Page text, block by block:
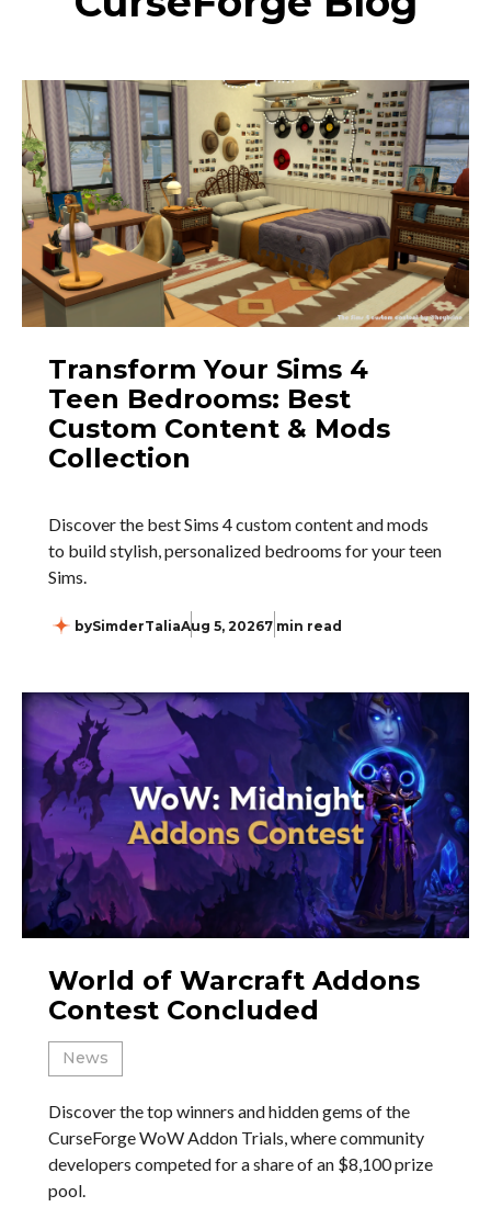
Transform Your Sims 4
Teen Bedrooms: Best
Custom Content & Mods
Collection
Discover the best Sims 4 custom content and mods
to build stylish, personalized bedrooms for your teen
Sims.
bySimderTaliaAug 5, 20267 min read
World of Warcraft Addons
Contest Concluded
News
Discover the top winners and hidden gems of the
CurseForge WoW Addon Trials, where community
developers competed for a share of an $8,100 prize
pool.